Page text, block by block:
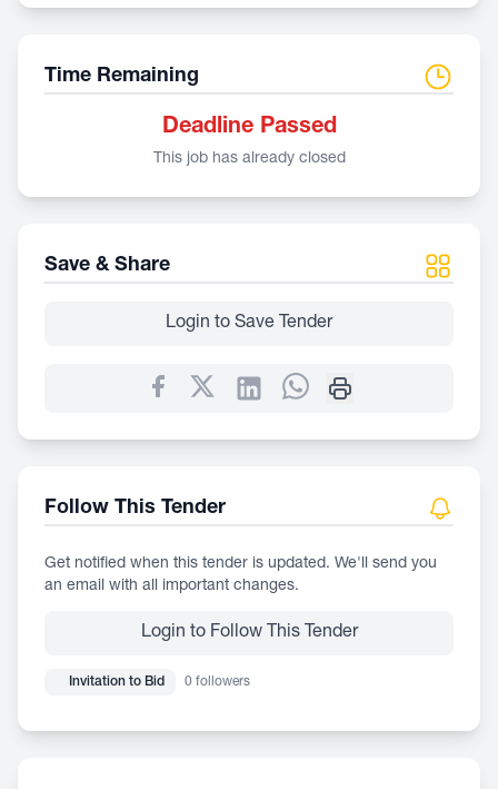
Time Remaining
Deadline Passed
This job has already closed
Save & Share
Login to Save Tender
Follow This Tender
Get notified when this tender is updated. We'll send you
an email with all important changes.
Login to Follow This Tender
Invitation to Bid 0 followers